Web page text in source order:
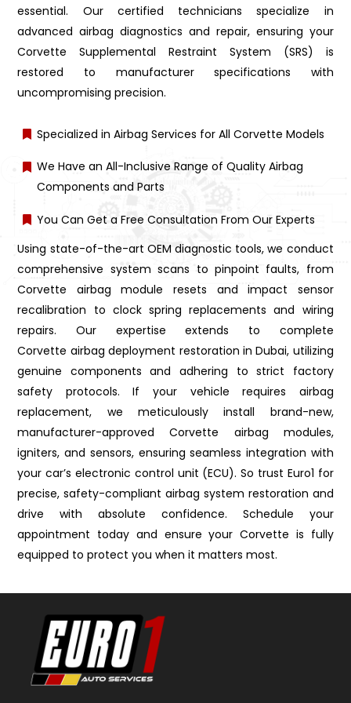
essential. Our certified technicians specialize in
advanced airbag diagnostics and repair, ensuring your
Corvette Supplemental Restraint System (SRS) is
restored to manufacturer specifications with
uncompromising precision.
Specialized in Airbag Services for All Corvette Models
We Have an All-Inclusive Range of Quality Airbag
Components and Parts
You Can Get a Free Consultation From Our Experts
Using state-of-the-art OEM diagnostic tools, we conduct
comprehensive system scans to pinpoint faults, from
Corvette airbag module resets and impact sensor
recalibration to clock spring replacements and wiring
repairs. Our expertise extends to complete
Corvette airbag deployment restoration in Dubai, utilizing
genuine components and adhering to strict factory
safety protocols. If your vehicle requires airbag
replacement, we meticulously install brand-new,
manufacturer-approved Corvette airbag modules,
igniters, and sensors, ensuring seamless integration with
your car’s electronic control unit (ECU). So trust Euro1 for
precise, safety-compliant airbag system restoration and
drive with absolute confidence. Schedule your
appointment today and ensure your Corvette is fully
equipped to protect you when it matters most.